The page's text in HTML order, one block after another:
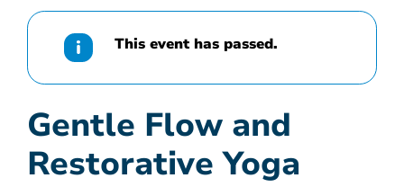
This event has passed.
Gentle Flow and
Restorative Yoga